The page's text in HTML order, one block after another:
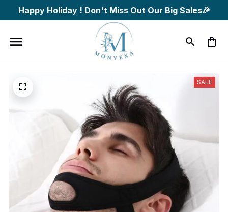
Happy Holiday ! Don't Miss Out Our Big Sales🎉
SALE